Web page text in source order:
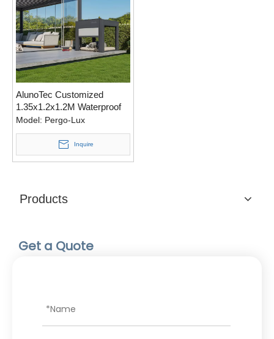
AlunoTec Customized
1.35x1.2x1.2M Waterproof
Motorized Louver Roof Kits
Home Pet Pergola
Model: Pergo-Lux
Inquire
Products
Get a Quote